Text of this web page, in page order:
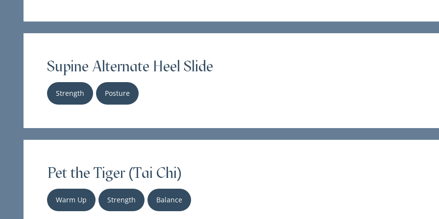
Supine Alternate Heel Slide
Strength Posture
Pet the Tiger (Tai Chi)
Warm Up Strength Balance